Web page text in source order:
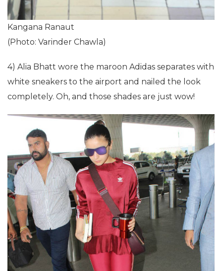
Kangana Ranaut
(Photo: Varinder Chawla)
4) Alia Bhatt wore the maroon Adidas separates with
white sneakers to the airport and nailed the look
completely. Oh, and those shades are just wow!